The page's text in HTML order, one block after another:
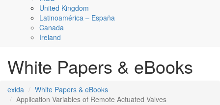
United Kingdom
Latinoamérica – España
Canada
Ireland
White Papers & eBooks
exida
White Papers & eBooks
Application Variables of Remote Actuated Valves